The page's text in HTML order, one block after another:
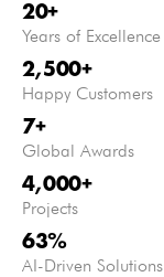
20+
Years of Excellence
2,500+
Happy Customers
7+
Global Awards
4,000+
Projects
63%
AI-Driven Solutions